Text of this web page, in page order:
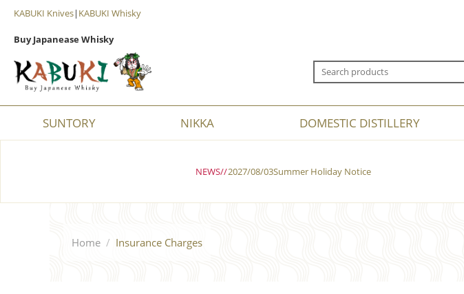
KABUKI Knives| KABUKI Whisky
Buy Japanease Whisky
SUNTORY NIKKA DOMESTIC DISTILLERY
NEWS//2027/08/03Summer Holiday Notice
Home / Insurance Charges